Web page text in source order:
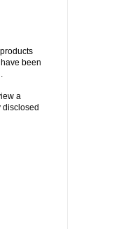
been
a
disclosed